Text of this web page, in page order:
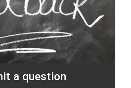
a question